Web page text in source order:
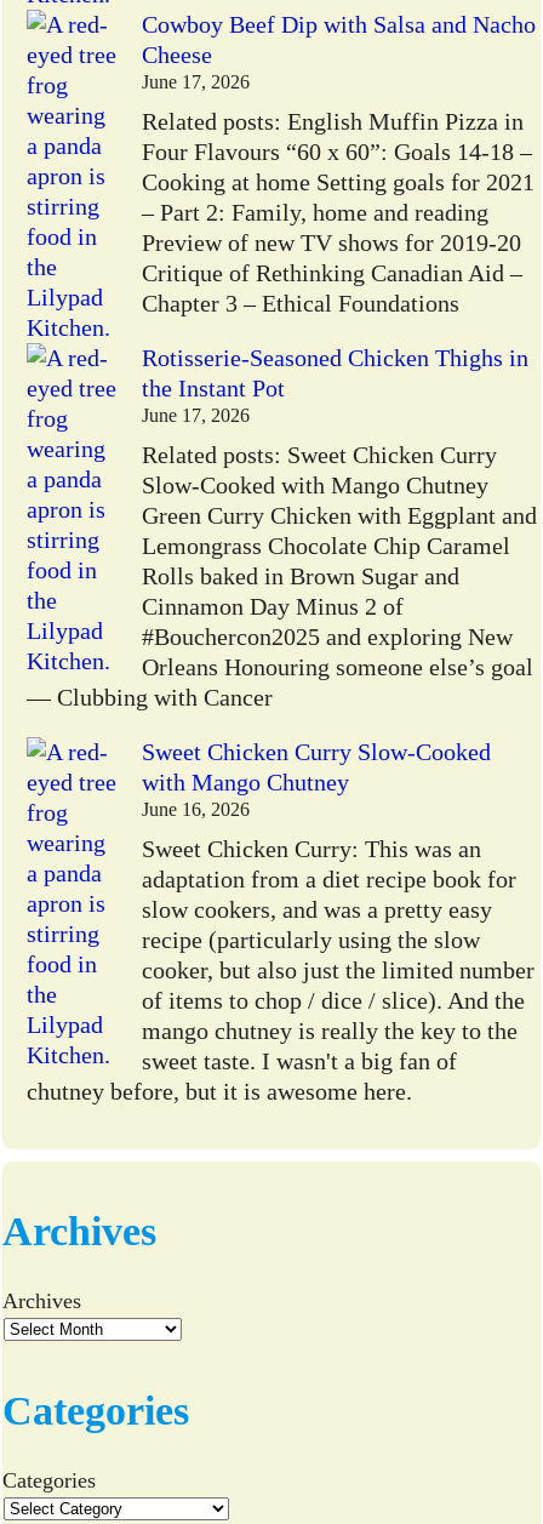
Cowboy Beef Dip with Salsa and Nacho
Cheese
June 17, 2026
Related posts: English Muffin Pizza in
Four Flavours “60 x 60”: Goals 14-18 –
Cooking at home Setting goals for 2021
– Part 2: Family, home and reading
Preview of new TV shows for 2019-20
Critique of Rethinking Canadian Aid –
Chapter 3 – Ethical Foundations
Rotisserie-Seasoned Chicken Thighs in
the Instant Pot
June 17, 2026
Related posts: Sweet Chicken Curry
Slow-Cooked with Mango Chutney
Green Curry Chicken with Eggplant and
Lemongrass Chocolate Chip Caramel
Rolls baked in Brown Sugar and
Cinnamon Day Minus 2 of
#Bouchercon2025 and exploring New
Orleans Honouring someone else’s goal
— Clubbing with Cancer
Sweet Chicken Curry Slow-Cooked
with Mango Chutney
June 16, 2026
Sweet Chicken Curry: This was an
adaptation from a diet recipe book for
slow cookers, and was a pretty easy
recipe (particularly using the slow
cooker, but also just the limited number
of items to chop / dice / slice). And the
mango chutney is really the key to the
sweet taste. I wasn't a big fan of
chutney before, but it is awesome here.
Archives
Archives
Categories
Categories